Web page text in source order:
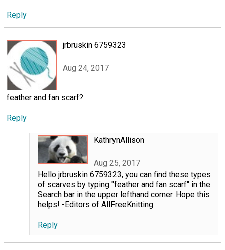
Reply
jrbruskin 6759323
Aug 24, 2017
feather and fan scarf?
Reply
KathrynAllison
Aug 25, 2017
Hello jrbruskin 6759323, you can find these types
of scarves by typing "feather and fan scarf" in the
Search bar in the upper lefthand corner. Hope this
helps! -Editors of AllFreeKnitting
Reply